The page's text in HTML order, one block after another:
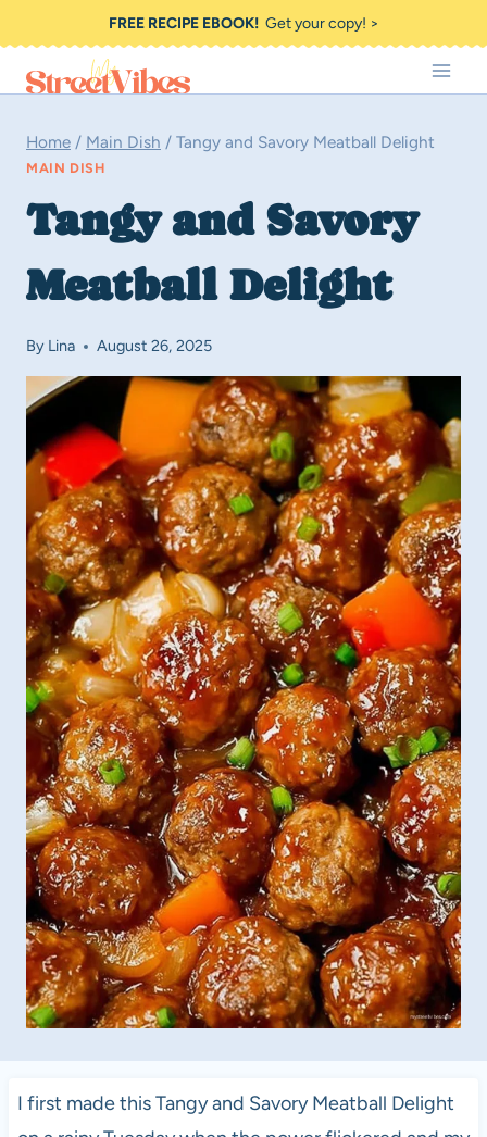
to
content
FREE RECIPE EBOOK!Get your copy! >
Home / Main Dish / Tangy and Savory Meatball Delight
MAIN DISH
Tangy and Savory
Meatball Delight
By Lina August 26, 2025
I first made this Tangy and Savory Meatball Delight